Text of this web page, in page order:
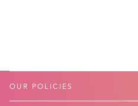
OUR POLICIES